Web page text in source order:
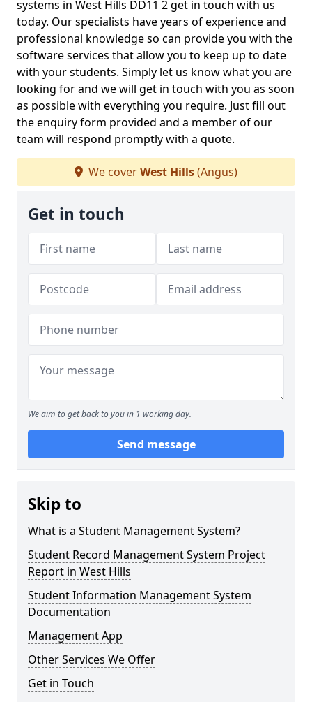
systems in West Hills DD11 2 get in touch with us
today. Our specialists have years of experience and
professional knowledge so can provide you with the
software services that allow you to keep up to date
with your students. Simply let us know what you are
looking for and we will get in touch with you as soon
as possible with everything you require. Just fill out
the enquiry form provided and a member of our
team will respond promptly with a quote.
We coverWest Hills(Angus)
Get in touch
We aim to get back to you in 1 working day.
Send message
Skip to
What is a Student Management System?
Student Record Management System Project
Report in West Hills
Student Information Management System
Documentation
Management App
Other Services We Offer
Get in Touch